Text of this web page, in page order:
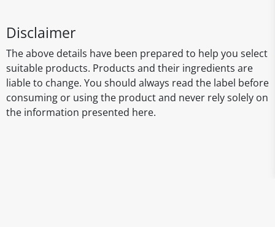
Disclaimer
The above details have been prepared to help you select
suitable products. Products and their ingredients are
liable to change. You should always read the label before
consuming or using the product and never rely solely on
the information presented here.